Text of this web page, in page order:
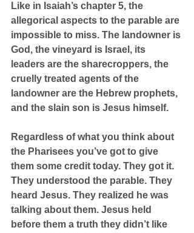
Like in Isaiah’s chapter 5, the
allegorical aspects to the parable are
impossible to miss. The landowner is
God, the vineyard is Israel, its
leaders are the sharecroppers, the
cruelly treated agents of the
landowner are the Hebrew prophets,
and the slain son is Jesus himself.
Regardless of what you think about
the Pharisees you’ve got to give
them some credit today. They got it.
They understood the parable. They
heard Jesus. They realized he was
talking about them. Jesus held
before them a truth they didn’t like